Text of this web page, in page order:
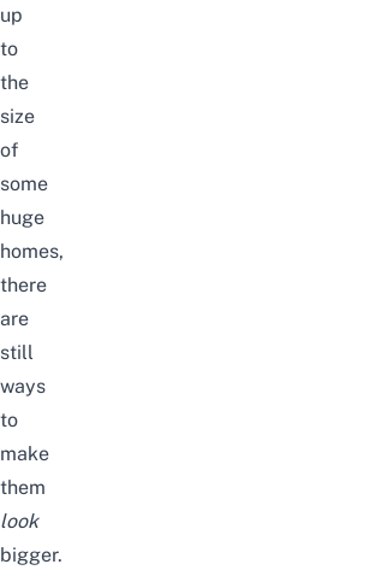
up
to
the
size
of
some
huge
homes,
there
are
still
ways
to
make
them
look
bigger.